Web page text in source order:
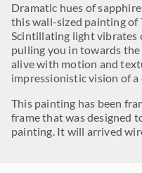
Dramatic hues of
this wall-sized painting of
Scintillating light vibrates
pulling you in towards
alive with motion and
impressionistic vision of a
This painting has been
frame that was designed
painting. It will arrived